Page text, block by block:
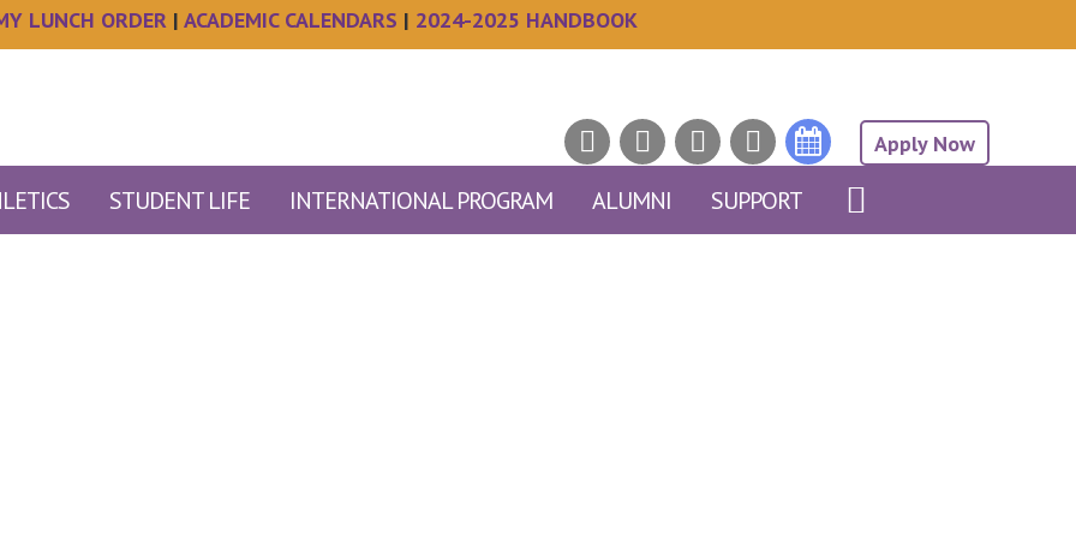
LUNCH ORDER| ACADEMIC CALENDARS | 2024-2025 HANDBOOK
Apply Now
STUDENT LIFE INTERNATIONAL PROGRAM ALUMNI SUPPORT